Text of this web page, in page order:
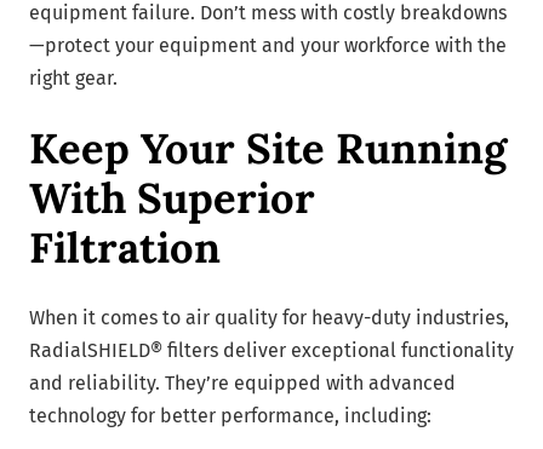
equipment failure. Don’t mess with costly breakdowns
—protect your equipment and your workforce with the
right gear.
Keep Your Site Running
With Superior
Filtration
When it comes to air quality for heavy-duty industries,
RadialSHIELD® filters deliver exceptional functionality
and reliability. They’re equipped with advanced
technology for better performance, including: